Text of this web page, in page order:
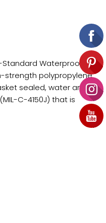
Standard Waterproof
strength polypropylene
sealed, water and
C-4150J) that is